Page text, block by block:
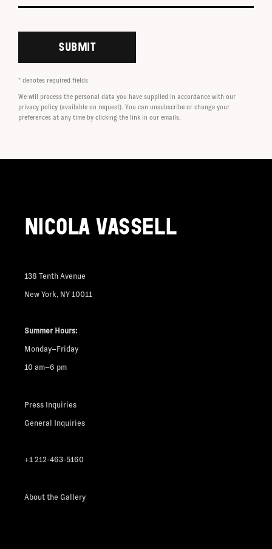
SUBMIT
* denotes required fields
We will process the personal data you have supplied in accordance with our
privacy policy (available on request). You can unsubscribe or change your
preferences at any time by clicking the link in our emails.
NICOLA VASSELL
138 Tenth Avenue
New York, NY 10011
Summer Hours:
Monday–Friday
10 am–6 pm
Press Inquiries
General Inquiries
+1 212-463-5160
About the Gallery